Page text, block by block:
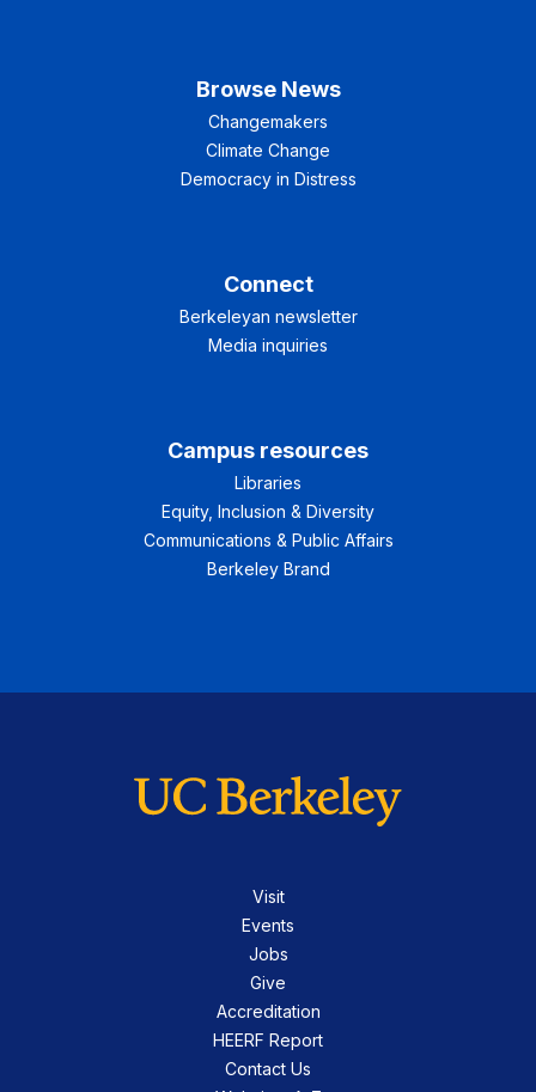
Browse News
Changemakers
Climate Change
Democracy in Distress
Connect
Berkeleyan newsletter
Media inquiries
Campus resources
Libraries
Equity, Inclusion & Diversity
Communications & Public Affairs
Berkeley Brand
Visit
Events
Jobs
Give
Accreditation
HEERF Report
Contact Us